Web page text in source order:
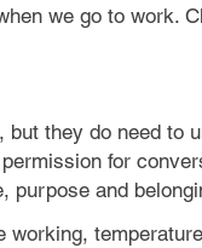
we go to work.
they do need to
for
purpose and